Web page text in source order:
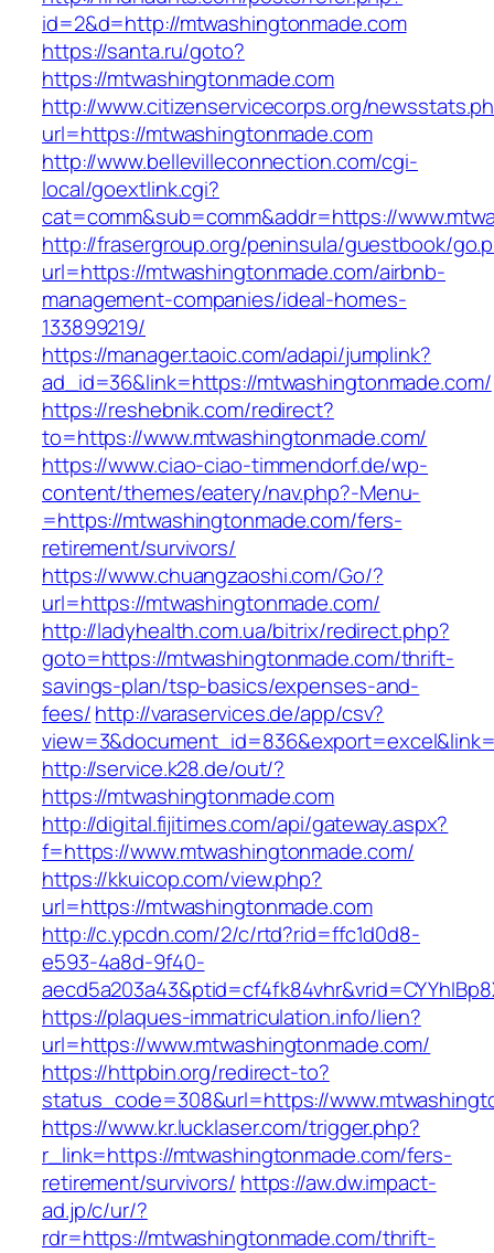
id=2&d=http://mtwashingtonmade.com
https://santa.ru/goto?
https://mtwashingtonmade.com
http://www.citizenservicecorps.org/
url=https://mtwashingtonmade.com
http://www.bellevilleconnection.com/cgi-
local/goextlink.cgi?
cat=comm&sub=comm&addr=https://
http://frasergroup.org/peninsula/guestbook/
url=https://mtwashingtonmade.com/airbnb-
management-companies/ideal-homes-
133899219/
https://manager.taoic.com/adapi/jumplink?
ad_id=36&link=https://mtwashingtonmade.com/
https://reshebnik.com/redirect?
to=https://www.mtwashingtonmade.com/
https://www.ciao-ciao-timmendorf.de/wp-
content/themes/eatery/nav.php?-Menu-
=https://mtwashingtonmade.com/fers-
retirement/survivors/
https://www.chuangzaoshi.com/Go/?
url=https://mtwashingtonmade.com/
http://ladyhealth.com.ua/bitrix/redirect.php?
goto=https://mtwashingtonmade.com/thrift-
savings-plan/tsp-basics/expenses-and-
fees/http://varaservices.de/app/csv?
http://service.k28.de/out/?
https://mtwashingtonmade.com
http://digital.fijitimes.com/api/gateway.aspx?
f=https://www.mtwashingtonmade.com/
https://kkuicop.com/view.php?
url=https://mtwashingtonmade.com
http://c.ypcdn.com/2/c/rtd?rid=ffc1d0d8-
e593-4a8d-9f40-
https://plaques-immatriculation.info/lien?
url=https://www.mtwashingtonmade.com/
https://httpbin.org/redirect-to?
status_code=308&url=https://
https://www.kr.lucklaser.com/trigger.php?
r_link=https://mtwashingtonmade.com/fers-
retirement/survivors/ https://aw.dw.impact-
ad.jp/c/ur/?
rdr=https://mtwashingtonmade.com/thrift-